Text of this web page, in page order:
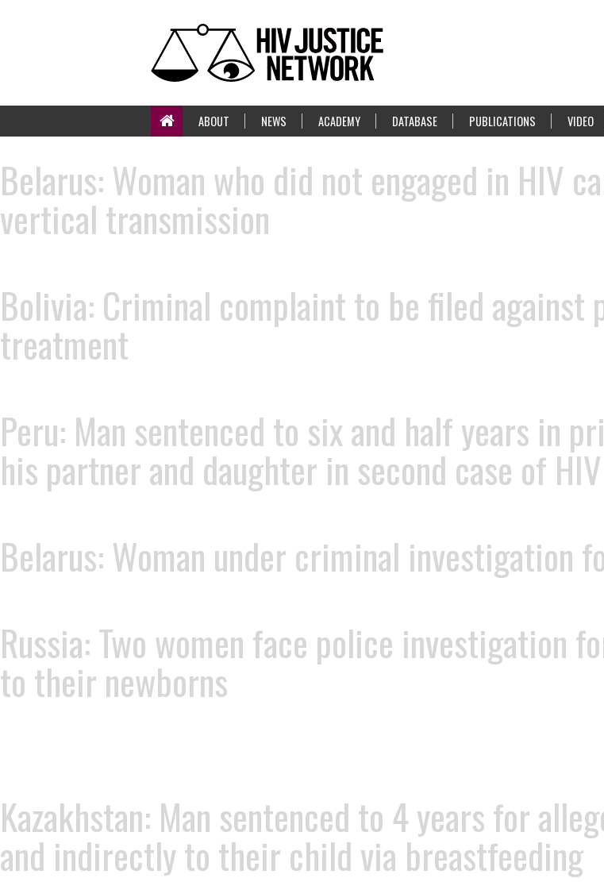
ABOUT NEWS ACADEMY DATABASE PUBLICATIONS VIDEO
Belarus: Woman who did not engaged in HIV
vertical transmission
Bolivia: Criminal complaint to be filed against
treatment
Peru: Man sentenced to six and half years in
his partner and daughter in second case of
Belarus: Woman under criminal investigation
Russia: Two women face police investigation
to their newborns
Kazakhstan: Man sentenced to 4 years for
and indirectly to their child via breastfeeding